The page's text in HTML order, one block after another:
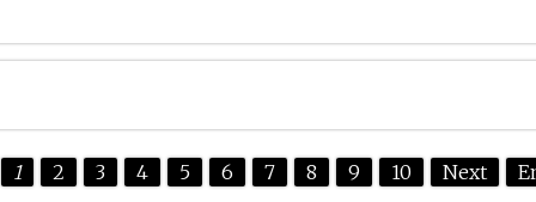
1 2 3 4 5 6 7 8 9 10 Next